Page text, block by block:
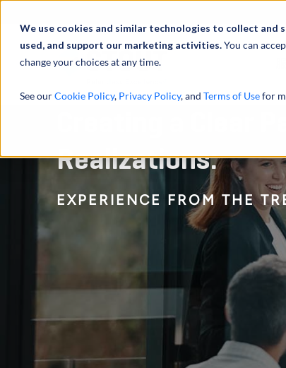
We use cookies and similar technologies to collect
used, and support our marketing activities.You can
change your choices at any time.
See ourCookie Policy, Privacy Policy, and Terms of Usefor
Creating a Clear
Realizations:
EXPERIENCE FROM THE